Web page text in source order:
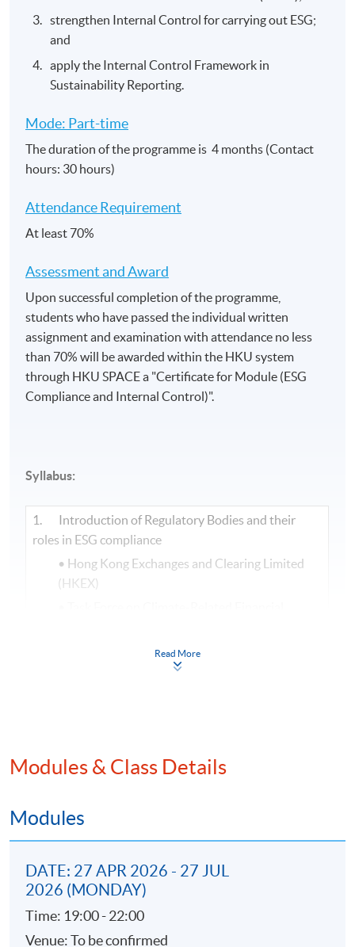
strengthen Internal Control for carrying out ESG;
and
apply the Internal Control Framework in
Sustainability Reporting.
Mode: Part-time
The duration of the programme is 4 months (Contact
hours: 30 hours)
Attendance Requirement
At least 70%
Assessment and​ Award
Upon successful completion of the programme,
students who have passed the individual written
assignment and examination with attendance no less
than 70% will be awarded within the HKU system
through HKU SPACE a "Certificate for Module (ESG
Compliance and Internal Control)".​
Syllabus:
1. Introduction of Regulatory Bodies and their
roles in ESG compliance
• Hong Kong Exchanges and Clearing Limited
(HKEX)
• Science Based Targets Initiative (SBTi)
• International Sustainability Standards Board
• Rules and Guidance
• Environmental and social matters
guidelines by HKEX
Reporting Guide
Read More
Modules & Class Details
Modules
DATE: 27 APR 2026 - 27 JUL
2026 (MONDAY)
Time: 19:00 - 22:00
Venue: To be confirmed